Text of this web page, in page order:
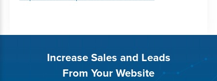
Increase Sales and Leads
From Your Website